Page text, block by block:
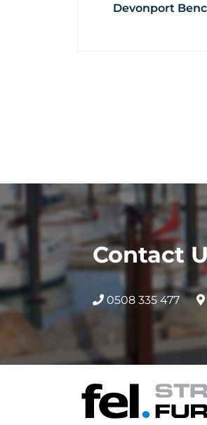
Devonport
Contact
0508 335 477